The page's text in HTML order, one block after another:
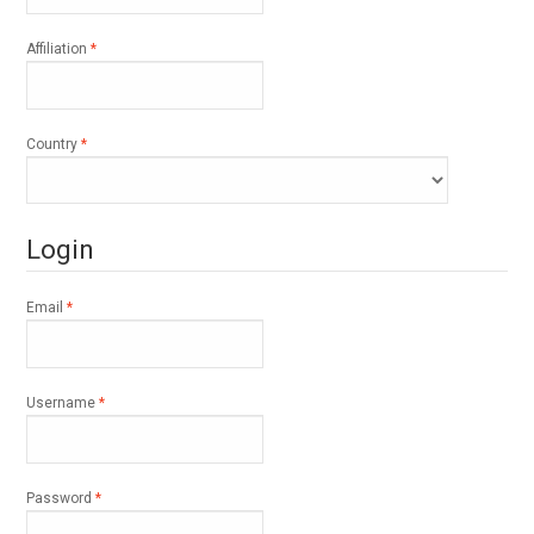
Affiliation*Required
Country*Required
Login
Email*Required
Username*Required
Password*Required